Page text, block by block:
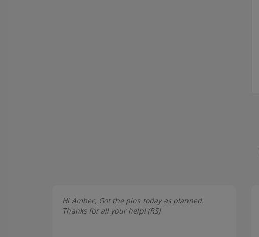
Hi Amber, Got the pins today as planned.
Thanks for all your help! (RS)